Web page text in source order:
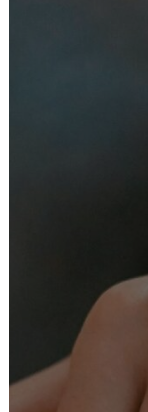
Spa Packages
Awards & Recognition
Airports & Car Service
Specials & Promotions
Contact Us
Find the Resort